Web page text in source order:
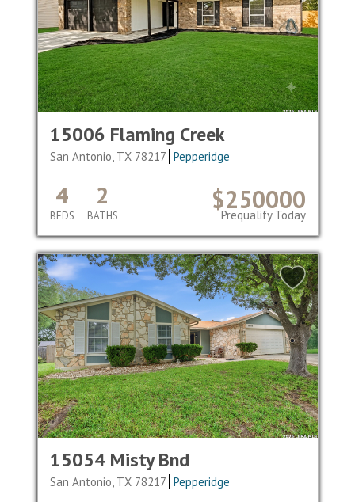
15006 Flaming Creek
San Antonio, TX 78217 Pepperidge
$250000
4
BEDS
2
BATHS Prequalify Today
15054 Misty Bnd
San Antonio, TX 78217 Pepperidge